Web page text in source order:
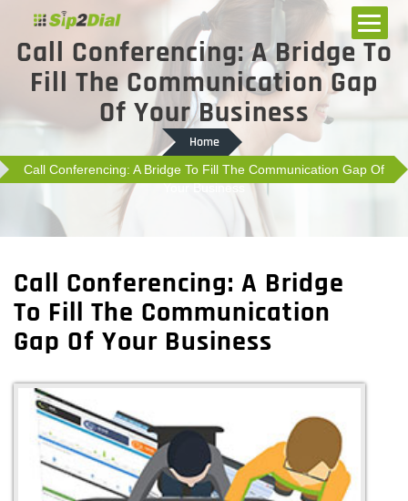
Call Conferencing: A Bridge To
Fill The Communication Gap
Of Your Business
Home
Call Conferencing: A Bridge To Fill The Communication Gap Of
Your Business
Call Conferencing: A Bridge
To Fill The Communication
Gap Of Your Business